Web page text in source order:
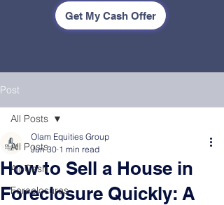
Get My Cash Offer
Post
All Posts
All-Cash
Foreclosures
All Posts
How to Sell a House in
Foreclosure Quickly: A
Olam Equities Group
Jun 30 1 min read